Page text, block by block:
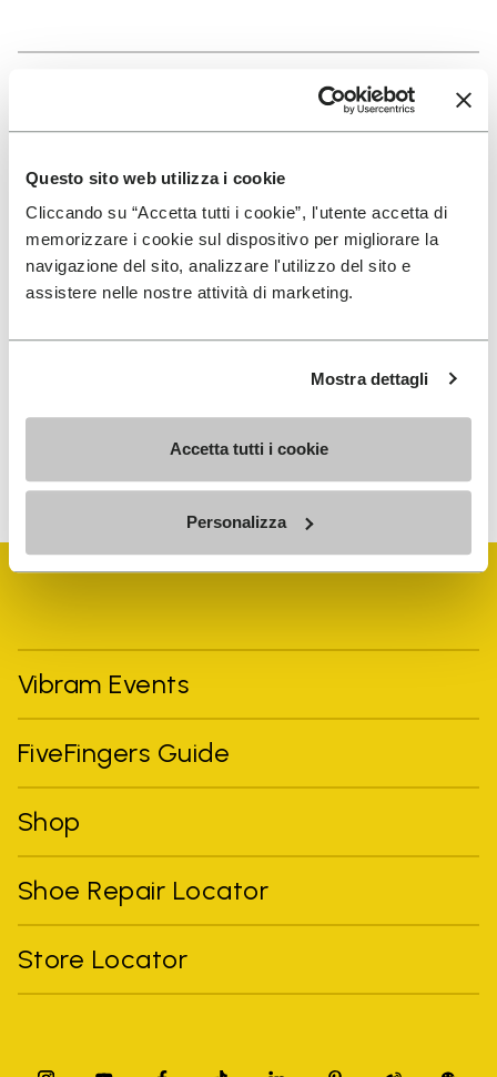
Questo sito web utilizza i cookie
Cliccando su “Accetta tutti i cookie”, l'utente accetta di
memorizzare i cookie sul dispositivo per migliorare la
navigazione del sito, analizzare l'utilizzo del sito e
assistere nelle nostre attività di marketing.
Mostra dettagli
Accetta tutti i cookie
Personalizza
SIGN UP AND DON'T MISS OUR LATEST DROPS
can unsubscribe at any time.
Vibram Events
FiveFingers Guide
Shop
Shoe Repair Locator
Store Locator